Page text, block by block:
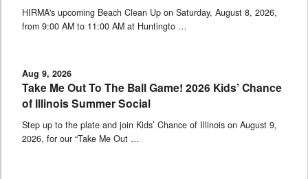
HIRMA's upcoming Beach Clean Up on Saturday, August 8, 2026,
from 9:00 AM to 11:00 AM at Huntingto …
Aug 9, 2026
Take Me Out To The Ball Game! 2026 Kids’ Chance
of Illinois Summer Social
Step up to the plate and join Kids’ Chance of Illinois on August 9,
2026, for our “Take Me Out …